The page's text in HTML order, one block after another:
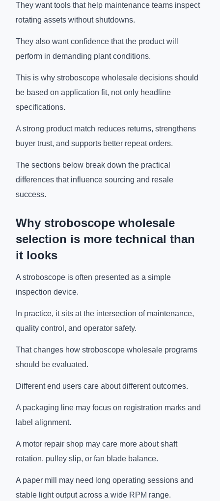
They want tools that help maintenance teams inspect
rotating assets without shutdowns.
They also want confidence that the product will
perform in demanding plant conditions.
This is why stroboscope wholesale decisions should
be based on application fit, not only headline
specifications.
A strong product match reduces returns, strengthens
buyer trust, and supports better repeat orders.
The sections below break down the practical
differences that influence sourcing and resale
success.
Why stroboscope wholesale
selection is more technical than
it looks
A stroboscope is often presented as a simple
inspection device.
In practice, it sits at the intersection of maintenance,
quality control, and operator safety.
That changes how stroboscope wholesale programs
should be evaluated.
Different end users care about different outcomes.
A packaging line may focus on registration marks and
label alignment.
A motor repair shop may care more about shaft
rotation, pulley slip, or fan blade balance.
A paper mill may need long operating sessions and
stable light output across a wide RPM range.